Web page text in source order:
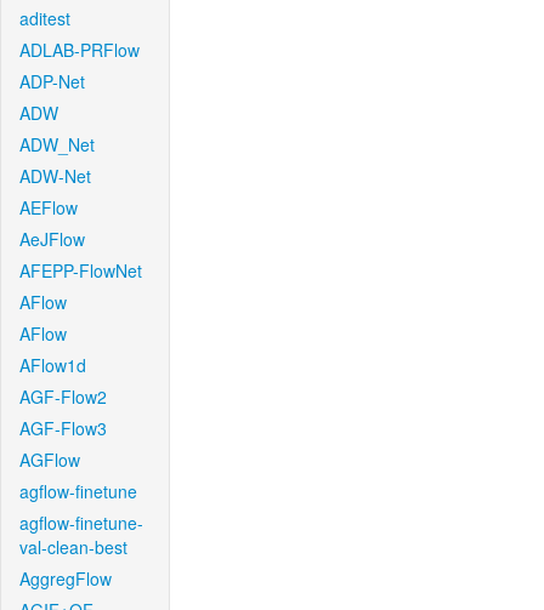
aditest
ADLAB-PRFlow
ADP-Net
ADW
ADW_Net
ADW-Net
AEFlow
AeJFlow
AFEPP-FlowNet
AFlow
AFlow
AFlow1d
AGF-Flow2
AGF-Flow3
AGFlow
agflow-finetune
agflow-finetune-
val-clean-best
AggregFlow